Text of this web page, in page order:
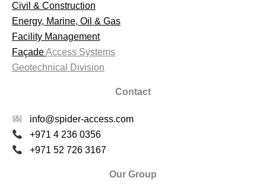
Civil & Construction
Energy, Marine, Oil & Gas
Facility Management
FaçadeAccess Systems
Geotechnical Division
Contact
info@spider-access.com
+971 4 236 0356
+971 52 726 3167
Our Group